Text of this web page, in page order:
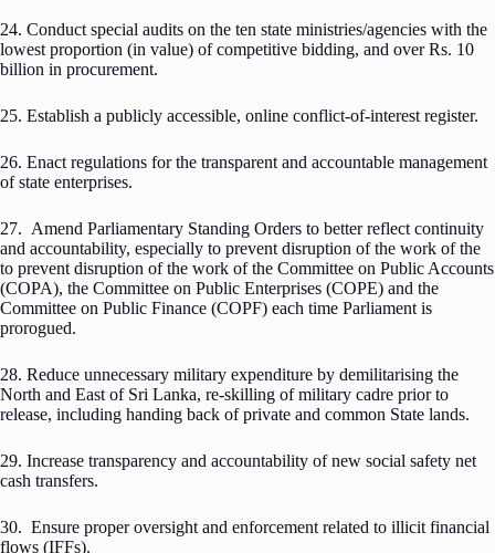
24. Conduct special audits on the ten state ministries/agencies with the
lowest proportion (in value) of competitive bidding, and over Rs. 10
billion in procurement.
25. Establish a publicly accessible, online conflict-of-interest register.
26. Enact regulations for the transparent and accountable management
of state enterprises.
27. Amend Parliamentary Standing Orders to better reflect continuity
and accountability, especially to prevent disruption of the work of the
to prevent disruption of the work of the Committee on Public Accounts
(COPA), the Committee on Public Enterprises (COPE) and the
Committee on Public Finance (COPF) each time Parliament is
prorogued.
28. Reduce unnecessary military expenditure by demilitarising the
North and East of Sri Lanka, re-skilling of military cadre prior to
release, including handing back of private and common State lands.
29. Increase transparency and accountability of new social safety net
cash transfers.
30. Ensure proper oversight and enforcement related to illicit financial
flows (IFFs).